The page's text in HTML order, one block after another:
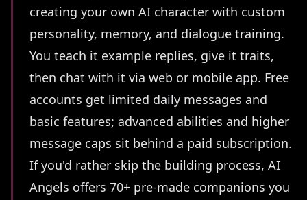
creating your own AI character with custom
personality, memory, and dialogue training.
You teach it example replies, give it traits,
then chat with it via web or mobile app. Free
accounts get limited daily messages and
basic features; advanced abilities and higher
message caps sit behind a paid subscription.
If you'd rather skip the building process, AI
Angels offers 70+ pre-made companions you